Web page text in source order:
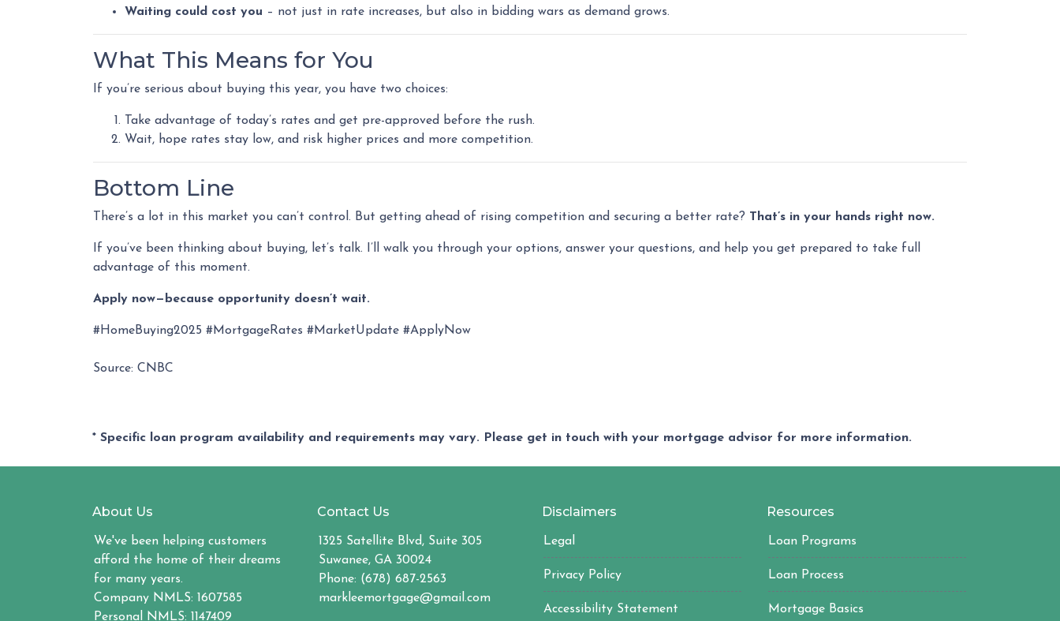
Waiting could cost you – not just in rate increases, but also in bidding wars as demand grows.
What This Means for You
If you’re serious about buying this year, you have two choices:
Take advantage of today’s rates and get pre-approved before the rush.
Wait, hope rates stay low, and risk higher prices and more competition.
Bottom Line
There’s a lot in this market you can’t control. But getting ahead of rising competition and securing a better rate? That’s in your hands right now.
If you’ve been thinking about buying, let’s talk. I’ll walk you through your options, answer your questions, and help you get prepared to take full
advantage of this moment.
Apply now—because opportunity doesn’t wait.
#HomeBuying2025 #MortgageRates #MarketUpdate #ApplyNow
Source: CNBC
* Specific loan program availability and requirements may vary. Please get in touch with your mortgage advisor for more information.
About Us
We've been helping customers
afford the home of their dreams
for many years.
Company NMLS: 1607585
Personal NMLS: 1147409
Contact Us
1325 Satellite Blvd, Suite 305
Suwanee, GA 30024
Phone: (678) 687-2563
markleemortgage@gmail.com
Disclaimers
Legal
Privacy Policy
Accessibility Statement
Resources
Loan Programs
Loan Process
Mortgage Basics